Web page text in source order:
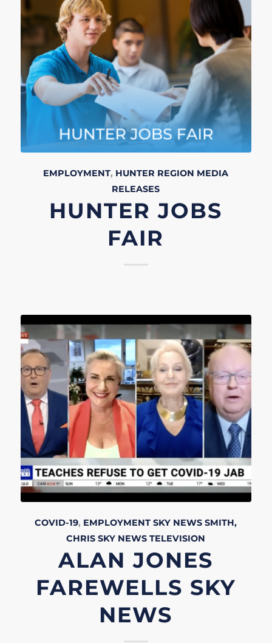
EMPLOYMENT, HUNTER REGION MEDIA
RELEASES
HUNTER JOBS
FAIR
COVID-19, EMPLOYMENT SKY NEWS SMITH,
CHRIS SKY NEWS TELEVISION
ALAN JONES
FAREWELLS SKY
NEWS